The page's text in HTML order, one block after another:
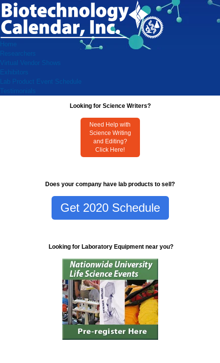
Home
Researchers
Virtual Vendor Shows
Exhibitors
Lab Product Event Schedule
Testimonials
Looking for Science Writers?
Need Help with
Science Writing
and Editing?
Click Here!
Does your company have lab products to sell?
Get 2020 Schedule
Looking for Laboratory Equipment near you?